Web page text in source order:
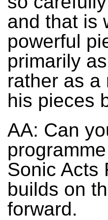
and that is
powerful
primarily
rather as a
his pieces
AA: Can
Sonic Acts
builds on
forward.